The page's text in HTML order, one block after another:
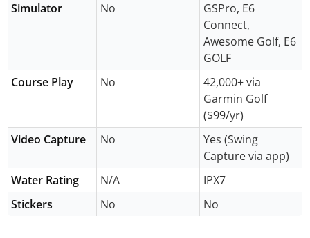
Simulator No
GSPro, E6
Connect,
Awesome Golf, E6
GOLF
Course Play
No
42,000+ via
Garmin Golf
($99/yr)
Video Capture
No
Yes (Swing
Capture via app)
Water Rating
N/A
IPX7
Stickers
No No